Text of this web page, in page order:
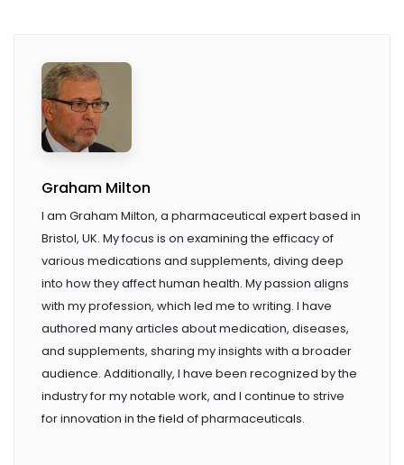
Graham Milton
I am Graham Milton, a pharmaceutical expert based in
Bristol, UK. My focus is on examining the efficacy of
various medications and supplements, diving deep
into how they affect human health. My passion aligns
with my profession, which led me to writing. I have
authored many articles about medication, diseases,
and supplements, sharing my insights with a broader
audience. Additionally, I have been recognized by the
industry for my notable work, and I continue to strive
for innovation in the field of pharmaceuticals.